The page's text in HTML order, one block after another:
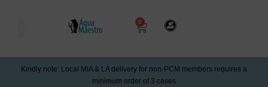
0
Kindly note: Local MIA & LA delivery for non-PCM members requires a
minimum order of 3 cases